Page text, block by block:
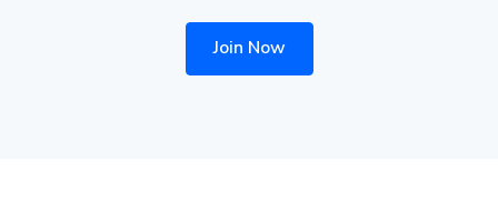
Join Now